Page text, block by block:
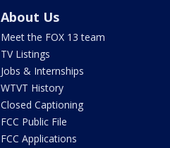
About Us
Meet the FOX 13 team
TV Listings
Jobs & Internships
WTVT History
Closed Captioning
FCC Public File
FCC Applications